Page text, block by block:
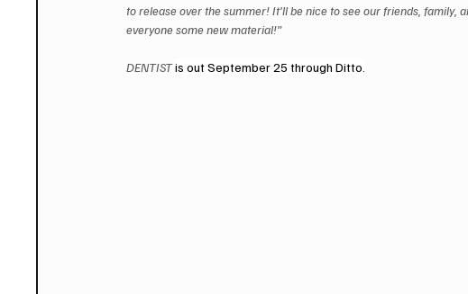
to release over the summer! It’ll be nice to see our friends, family,
everyone some new material!”
DENTIST is out September 25 through Ditto.